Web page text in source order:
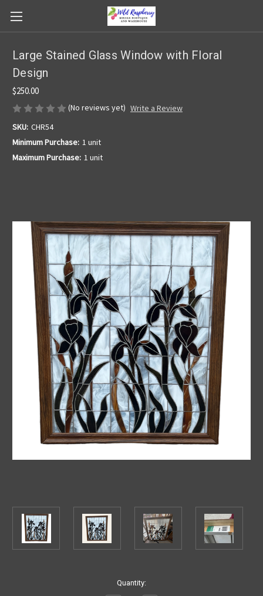
Large Stained Glass Window with Floral
Design
$250.00
(No reviews yet) Write a Review
SKU: CHR54
Minimum Purchase: 1 unit
Maximum Purchase: 1 unit
Quantity: